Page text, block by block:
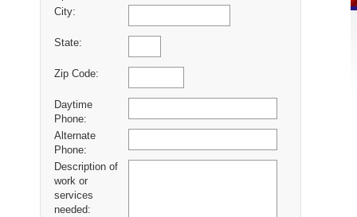
City:
State:
Zip Code:
Daytime
Phone:
Alternate
Phone:
Description of
work or
services
needed: